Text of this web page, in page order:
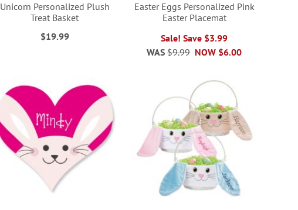
Unicorn Personalized Plush
Treat Basket
$19.99
Easter Eggs Personalized Pink
Easter Placemat
Sale! Save $3.99
NOW $6.00
WAS $9.99